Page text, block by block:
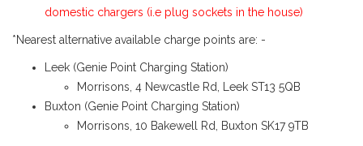
domestic chargers (i.e plug sockets in the house)
*Nearest alternative available charge points are: -
Leek (Genie Point Charging Station)
Morrisons, 4 Newcastle Rd, Leek ST13 5QB
Buxton (Genie Point Charging Station)
Morrisons, 10 Bakewell Rd, Buxton SK17 9TB